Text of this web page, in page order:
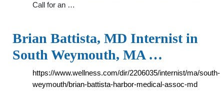
Call for an …
Brian Battista, MD Internist in
South Weymouth, MA …
https://www.wellness.com/dir/2206035/internist/ma/south-
weymouth/brian-battista-harbor-medical-assoc-md